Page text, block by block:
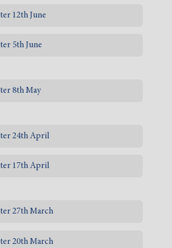
12th June
5th June
8th May
24th April
17th April
27th March
20th March